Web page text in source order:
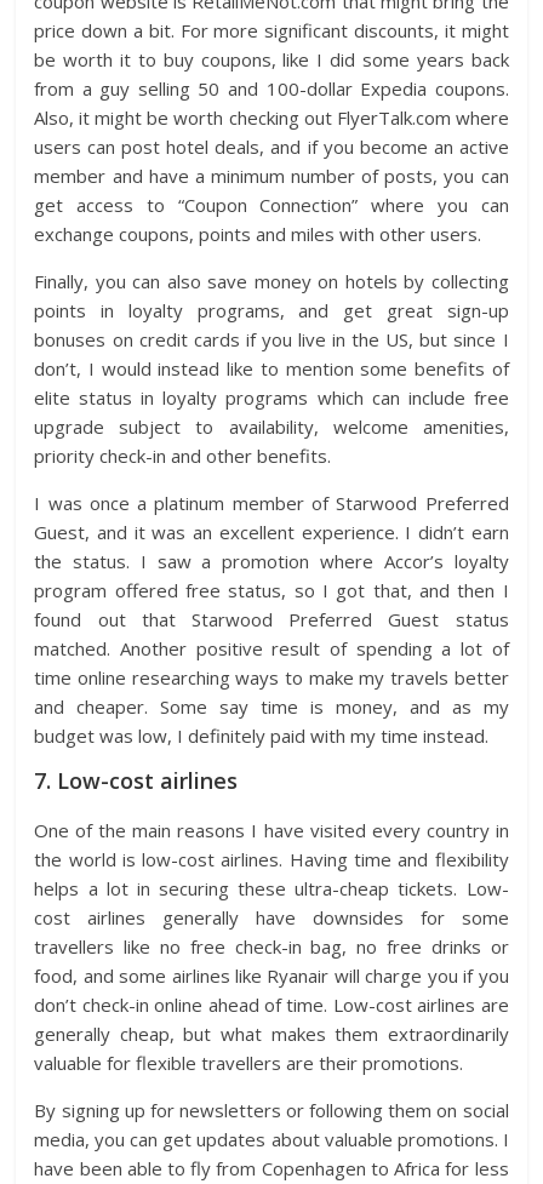
price down a bit. For more significant discounts, it might
be worth it to buy coupons, like I did some years back
from a guy selling 50 and 100-dollar Expedia coupons.
Also, it might be worth checking out FlyerTalk.com where
users can post hotel deals, and if you become an active
member and have a minimum number of posts, you can
get access to “Coupon Connection” where you can
exchange coupons, points and miles with other users.
Finally, you can also save money on hotels by collecting
points in loyalty programs, and get great sign-up
bonuses on credit cards if you live in the US, but since I
don’t, I would instead like to mention some benefits of
elite status in loyalty programs which can include free
upgrade subject to availability, welcome amenities,
priority check-in and other benefits.
I was once a platinum member of Starwood Preferred
Guest, and it was an excellent experience. I didn’t earn
the status. I saw a promotion where Accor’s loyalty
program offered free status, so I got that, and then I
found out that Starwood Preferred Guest status
matched. Another positive result of spending a lot of
time online researching ways to make my travels better
and cheaper. Some say time is money, and as my
budget was low, I definitely paid with my time instead.
7. Low-cost airlines
One of the main reasons I have visited every country in
the world is low-cost airlines. Having time and flexibility
helps a lot in securing these ultra-cheap tickets. Low-
cost airlines generally have downsides for some
travellers like no free check-in bag, no free drinks or
food, and some airlines like Ryanair will charge you if you
don’t check-in online ahead of time. Low-cost airlines are
generally cheap, but what makes them extraordinarily
valuable for flexible travellers are their promotions.
By signing up for newsletters or following them on social
media, you can get updates about valuable promotions. I
have been able to fly from Copenhagen to Africa for less